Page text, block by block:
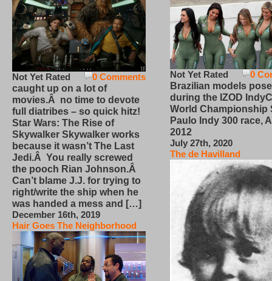
0 Comments
Not Yet Rated
caught up on a lot of
movies.Â no time to devote
full diatribes – so quick hitz!
Star Wars: The Rise of
Skywalker Skywalker works
because it wasn’t The Last
Jedi.Â You really screwed
the pooch Rian Johnson.Â
Can’t blame J.J. for trying to
right/write the ship when he
was handed a mess and […]
December 16th, 2019
Hair Goes The Neighborhood
0
Not Yet Rated
Brazilian models pose
during the IZOD
World Championship
Paulo Indy 300 race,
2012
July 27th, 2020
The de Havilland